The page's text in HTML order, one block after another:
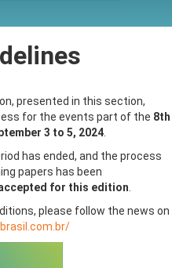
presented in this section,
for the events part of the 8th
3 to 5, 2024.
has ended, and the process
papers has been
for this edition.
please follow the news on